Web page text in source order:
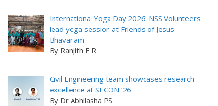
International Yoga Day 2026: NSS Volunteers
lead yoga session at Friends of Jesus
Bhavanam
By Ranjith E R
Civil Engineering team showcases research
excellence at SECON ’26
By Dr Abhilasha PS